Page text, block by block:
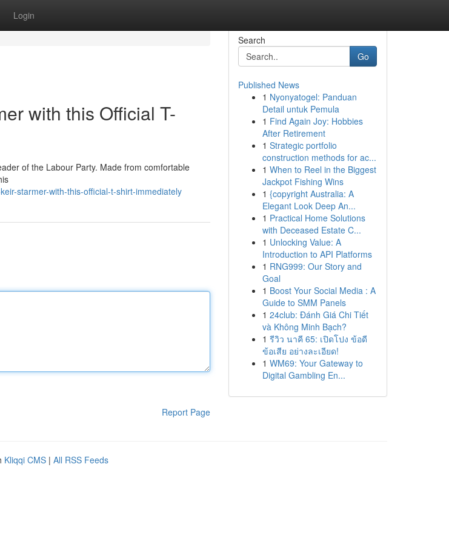
Login
with this Official T-
of the Labour Party. Made from comfortable
starmer-with-this-official-t-shirt-immediately
Report Page
Search
Go
Published News
1 Nyonyatogel: Panduan
Detail untuk Pemula
1 Find Again Joy: Hobbies
After Retirement
1 Strategic portfolio
construction methods for ac...
1 When to Reel in the Biggest
Jackpot Fishing Wins
1 {copyright Australia: A
Elegant Look Deep An...
1 Practical Home Solutions
with Deceased Estate C...
1 Unlocking Value: A
Introduction to API Platforms
1 RNG999: Our Story and
Goal
1 Boost Your Social Media : A
Guide to SMM Panels
1 24club: Đánh Giá Chi Tiết
và Không Minh Bạch?
1 รีวิว นาคี 65: เปิดโปง ข้อดี
ข้อเสีย อย่างละเอียด!
1 WM69: Your Gateway to
Digital Gambling En...
Kliqqi CMS | All RSS Feeds